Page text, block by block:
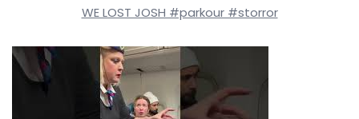
WE LOST JOSH #parkour #storror